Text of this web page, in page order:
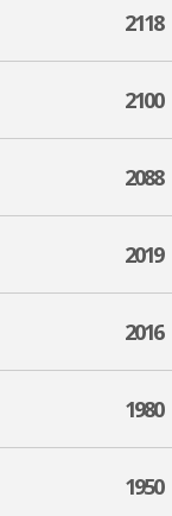
2118
2100
2088
2019
2016
1980
1950